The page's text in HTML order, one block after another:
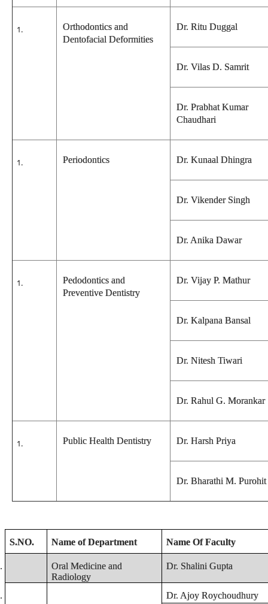
Orthodontics and
Dentofacial Deformities
Dr. Ritu Duggal
Dr. Vilas D. Samrit
Dr. Prabhat Kumar
Chaudhari
Periodontics Dr. Kunaal Dhingra
Dr. Vikender Singh
Dr. Anika Dawar
Pedodontics and
Preventive Dentistry
Dr. Vijay P. Mathur
Dr. Kalpana Bansal
Dr. Nitesh Tiwari
Dr. Rahul G. Morankar
Public Health Dentistry Dr. Harsh Priya
Dr. Bharathi M. Purohit
S.NO. Name of Department Name Of Faculty
Oral Medicine and
Radiology
Dr. Shalini Gupta
Dr. Ajoy Roychoudhury